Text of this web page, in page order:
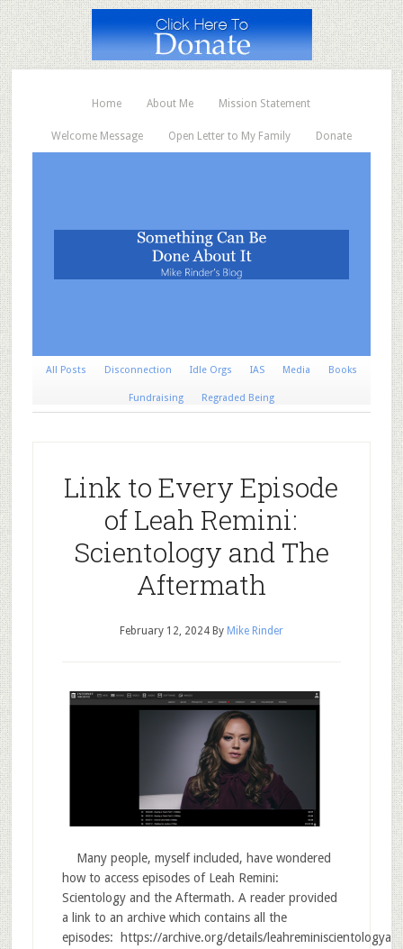
Home About Me Mission Statement
Welcome Message Open Letter to My Family Donate
All Posts Disconnection Idle Orgs IAS Media Books
Fundraising Regraded Being
Link to Every Episode
of Leah Remini:
Scientology and The
Aftermath
February 12, 2024By Mike Rinder
Many people, myself included, have wondered
how to access episodes of Leah Remini:
Scientology and the Aftermath. A reader provided
a link to an archive which contains all the
episodes: https://archive.org/details/